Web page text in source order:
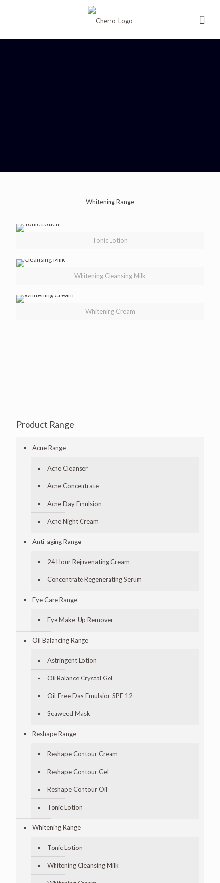
Whitening Range
Tonic Lotion
Whitening Cleansing Milk
Whitening Cream
Product Range
Acne Range
Acne Cleanser
Acne Concentrate
Acne Day Emulsion
Acne Night Cream
Anti-aging Range
24 Hour Rejuvenating Cream
Concentrate Regenerating Serum
Eye Care Range
Eye Make-Up Remover
Oil Balancing Range
Astringent Lotion
Oil Balance Crystal Gel
Oil-Free Day Emulsion SPF 12
Seaweed Mask
Reshape Range
Reshape Contour Cream
Reshape Contour Gel
Reshape Contour Oil
Tonic Lotion
Whitening Range
Tonic Lotion
Whitening Cleansing Milk